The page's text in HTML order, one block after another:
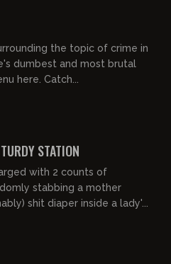
the topic of crime in
here. Catch...
STATION
with 2 counts of
stabbing a mother
shit diaper inside a lady'...